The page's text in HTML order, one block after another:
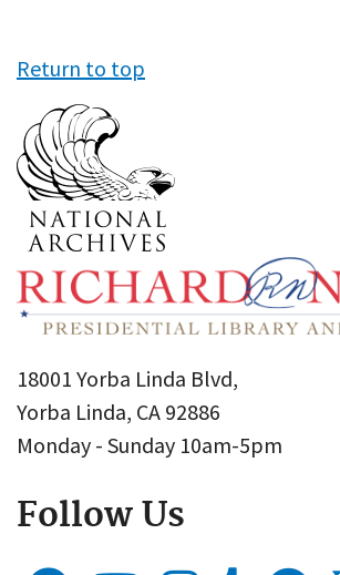
Return to top
18001 Yorba Linda Blvd,
Yorba Linda, CA 92886
Monday - Sunday 10am-5pm
Follow Us